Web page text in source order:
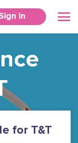
in
for T&T